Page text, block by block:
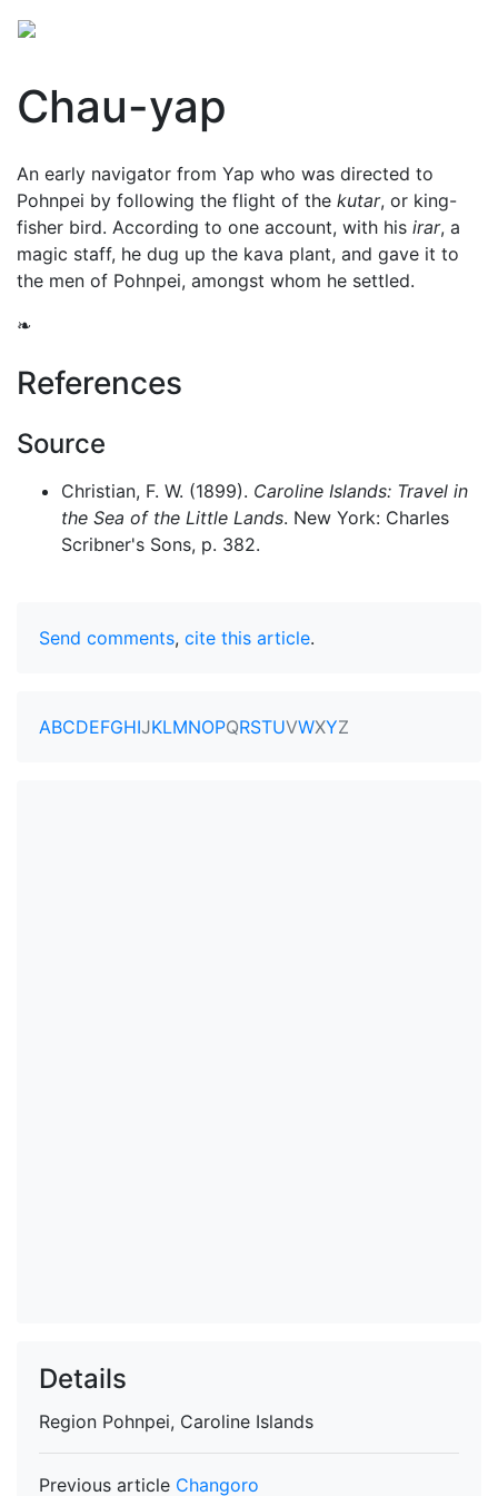
Chau-yap
An early navigator from Yap who was directed to
Pohnpei by following the flight of the kutar, or king-
fisher bird. According to one account, with his irar, a
magic staff, he dug up the kava plant, and gave it to
the men of Pohnpei, amongst whom he settled.
❧
References
Source
Christian, F. W. (1899). Caroline Islands: Travel in
the Sea of the Little Lands. New York: Charles
Scribner's Sons, p. 382.
Send comments, cite this article.
ABCDEFGHIJKLMNOPQRSTUVWXYZ
Details
Region Pohnpei, Caroline Islands
Previous article Changoro